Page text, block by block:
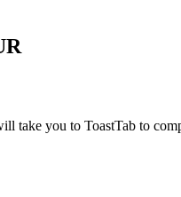
take you to ToastTab to